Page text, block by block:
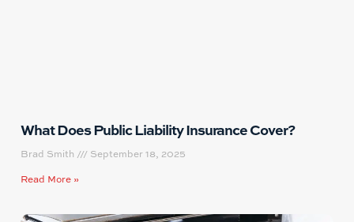
What Does Public Liability Insurance Cover?
Brad Smith
September 18, 2025
Read More »